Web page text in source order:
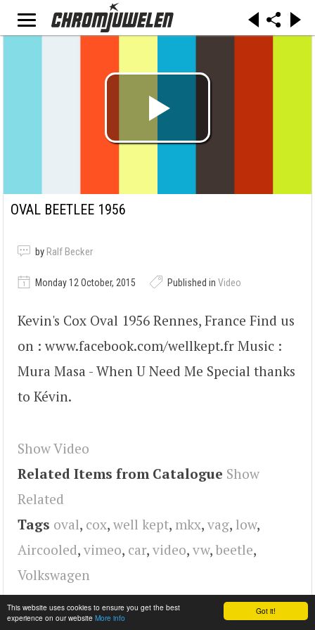
Got it!
This website uses cookies to ensure you get the best
experience on our website More info
OVAL BEETLEE 1956
by Ralf Becker
Monday 12 October, 2015 Published in Video
Kevin's Cox Oval 1956 Rennes, France Find us
on : www.facebook.com/wellkept.fr Music :
Mura Masa - When U Need Me Special thanks
to Kévin.
Show Video
Related Items from Catalogue Show
Related
Tags oval, cox, well kept, mkx, vag, low,
Aircooled, vimeo, car, video, vw, beetle,
Volkswagen